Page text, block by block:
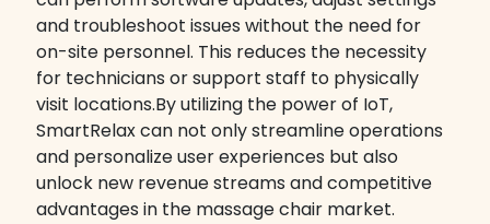
and troubleshoot issues without the need for
on-site personnel. This reduces the necessity
for technicians or support staff to physically
visit locations.By utilizing the power of IoT,
SmartRelax can not only streamline operations
and personalize user experiences but also
unlock new revenue streams and competitive
advantages in the massage chair market.